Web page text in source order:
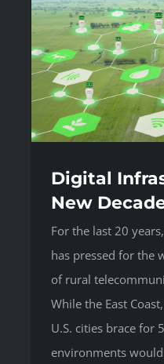
Digital
New
For the last 20
has pressed for the
of rural
While the East
U.S. cities brace for
environments